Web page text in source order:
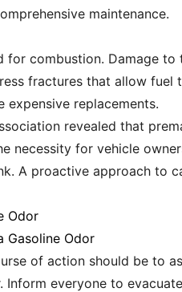
maintenance.
for combustion. Damage
fractures that allow
expensive replacements.
revealed that
necessity for vehicle
A proactive approach to
Odor
Gasoline Odor
of action should be to
everyone to